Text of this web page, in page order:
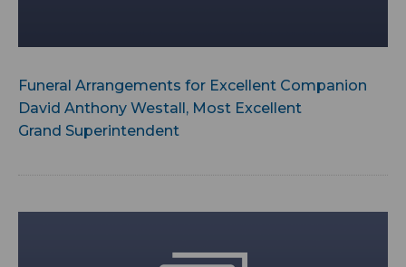
Funeral Arrangements for Excellent Companion
David Anthony Westall, Most Excellent
Grand Superintendent